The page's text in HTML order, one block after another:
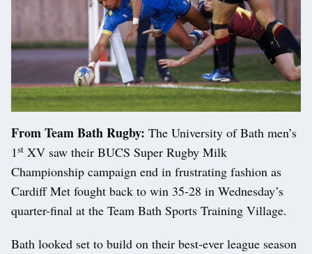
From Team Bath Rugby: The University of Bath men’s
1st XV saw their BUCS Super Rugby Milk
Championship campaign end in frustrating fashion as
Cardiff Met fought back to win 35-28 in Wednesday’s
quarter-final at the Team Bath Sports Training Village.
Bath looked set to build on their best-ever league season